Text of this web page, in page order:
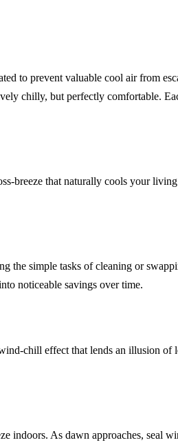
to prevent valuable cool air from
chilly, but perfectly comfortable.
breeze that naturally cools your
the simple tasks of cleaning or
noticeable savings over time.
chill effect that lends an illusion of
indoors. As dawn approaches, seal